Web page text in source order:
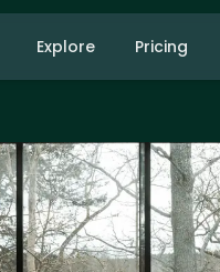
Explore Pricing